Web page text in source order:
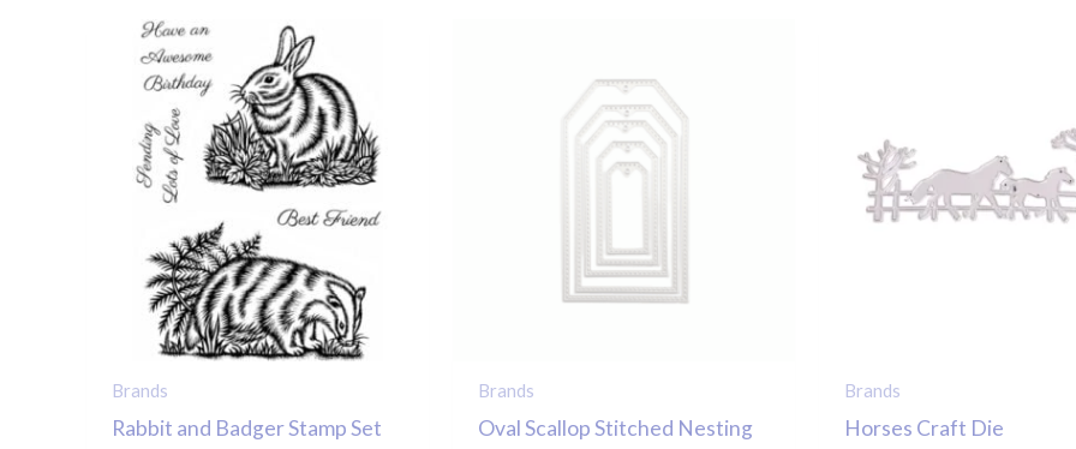
Brands
Rabbit and Badger Stamp Set
Brands
Oval Scallop Stitched Nesting
Brands
Horses Craft Die